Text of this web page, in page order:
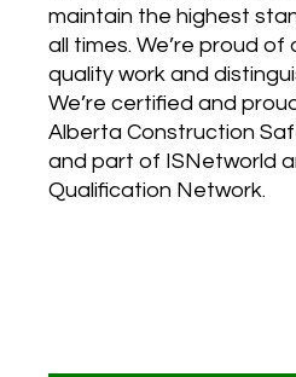
maintain the highest
all times. We’re proud
quality work and
We’re certified and
Alberta Construction
and part of ISNetworld
Qualification Network.